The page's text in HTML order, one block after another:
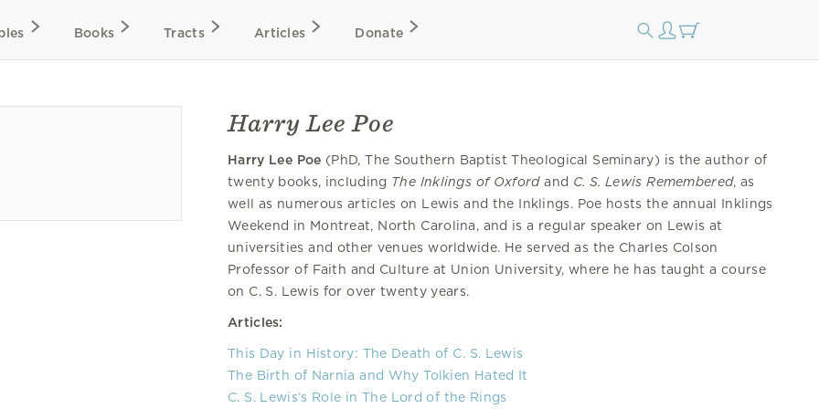
Books Tracts Articles Donate
Harry Lee Poe
Harry Lee Poe (PhD, The Southern Baptist Theological Seminary) is the author of
twenty books, including The Inklings of Oxfordand C. S. Lewis Remembered, as
well as numerous articles on Lewis and the Inklings. Poe hosts the annual Inklings
Weekend in Montreat, North Carolina, and is a regular speaker on Lewis at
universities and other venues worldwide. He served as the Charles Colson
Professor of Faith and Culture at Union University, where he has taught a course
on C. S. Lewis for over twenty years.
Articles:
This Day in History: The Death of C. S. Lewis
The Birth of Narnia and Why Tolkien Hated It
C. S. Lewis’s Role in The Lord of the Rings